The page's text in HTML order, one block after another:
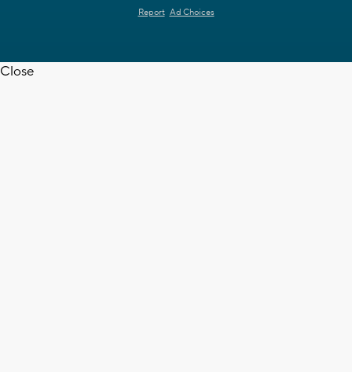
Report Ad Choices
Close